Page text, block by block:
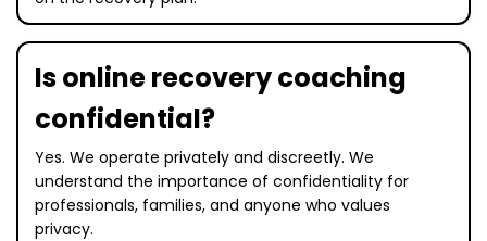
Is online recovery coaching
confidential?
Yes. We operate privately and discreetly. We
understand the importance of confidentiality for
professionals, families, and anyone who values
privacy.